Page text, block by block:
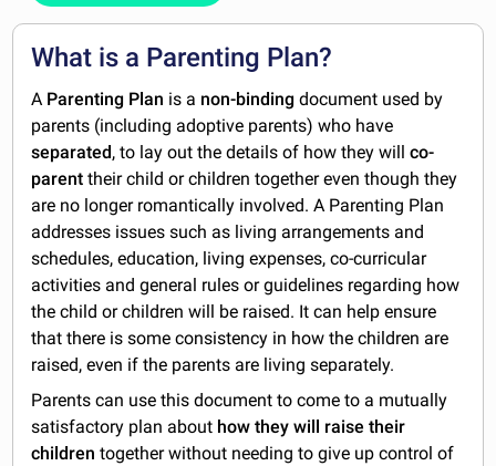
What is a Parenting Plan?
A Parenting Plan is a non-binding document used by
parents (including adoptive parents) who have
separated, to lay out the details of how they willco-
parenttheir child or children together even though they
are no longer romantically involved. A Parenting Plan
addresses issues such as living arrangements and
schedules, education, living expenses, co-curricular
activities and general rules or guidelines regarding how
the child or children will be raised. It can help ensure
that there is some consistency in how the children are
raised, even if the parents are living separately.
Parents can use this document to come to a mutually
satisfactory plan about how they will raise their
childrentogether without needing to give up control of